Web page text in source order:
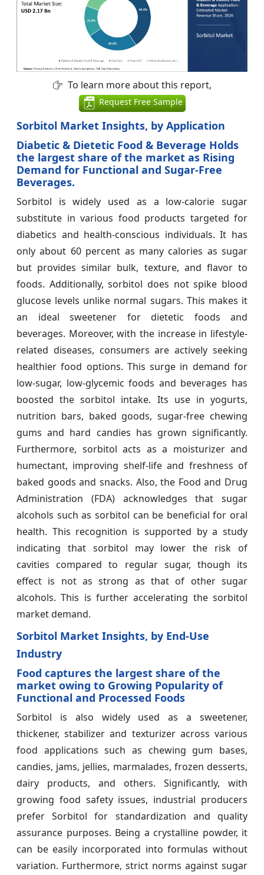
To learn more about this report,
Request Free Sample
Sorbitol Market Insights, by Application
Diabetic & Dietetic Food & Beverage Holds
the largest share of the market as Rising
Demand for Functional and Sugar-Free
Beverages.
Sorbitol is widely used as a low-calorie sugar
substitute in various food products targeted for
diabetics and health-conscious individuals. It has
only about 60 percent as many calories as sugar
but provides similar bulk, texture, and flavor to
foods. Additionally, sorbitol does not spike blood
glucose levels unlike normal sugars. This makes it
an ideal sweetener for dietetic foods and
beverages. Moreover, with the increase in lifestyle-
related diseases, consumers are actively seeking
healthier food options. This surge in demand for
low-sugar, low-glycemic foods and beverages has
boosted the sorbitol intake. Its use in yogurts,
nutrition bars, baked goods, sugar-free chewing
gums and hard candies has grown significantly.
Furthermore, sorbitol acts as a moisturizer and
humectant, improving shelf-life and freshness of
baked goods and snacks. Also, the Food and Drug
Administration (FDA) acknowledges that sugar
alcohols such as sorbitol can be beneficial for oral
health. This recognition is supported by a study
indicating that sorbitol may lower the risk of
cavities compared to regular sugar, though its
effect is not as strong as that of other sugar
alcohols. This is further accelerating the sorbitol
market demand.
Sorbitol Market Insights, by End-Use
Industry
Food captures the largest share of the
market owing to Growing Popularity of
Functional and Processed Foods
Sorbitol is also widely used as a sweetener,
thickener, stabilizer and texturizer across various
food applications such as chewing gum bases,
candies, jams, jellies, marmalades, frozen desserts,
dairy products, and others. Significantly, with
growing food safety issues, industrial producers
prefer Sorbitol for standardization and quality
assurance purposes. Being a crystalline powder, it
can be easily incorporated into formulas without
variation. Furthermore, strict norms against sugar